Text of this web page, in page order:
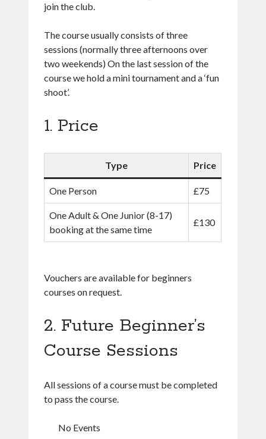
join the club.
The course usually consists of three
sessions (normally three afternoons over
two weekends) On the last session of the
course we hold a mini tournament and a ‘fun
shoot’.
Price
Type Price
One Person £75
One Adult & One Junior (8-17)
booking at the same time
£130
Vouchers are available for beginners
courses on request.
Future Beginner’s
Course Sessions
All sessions of a course must be completed
to pass the course.
No Events